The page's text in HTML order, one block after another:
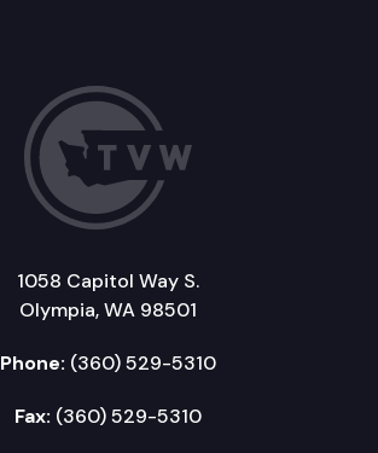
1058 Capitol Way S.
Olympia, WA 98501
Phone: (360) 529-5310
Fax: (360) 529-5310